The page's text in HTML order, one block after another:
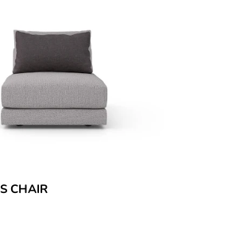
CHAIR